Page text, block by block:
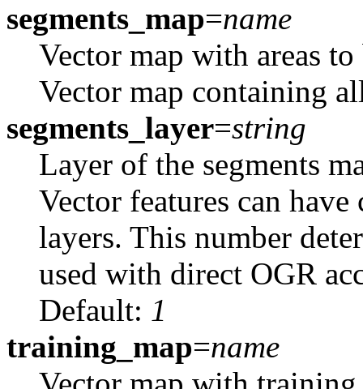
segments_map=name
Vector map with areas
Vector map containing
segments_layer=string
Layer of the segments
Vector features can
layers. This number
used with direct OGR
Default: 1
training_map=name